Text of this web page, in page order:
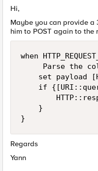
Hi,
Maybe you can provide a
him to POST again to the
when
Parse the
set payload
if
    }
Regards
Yann